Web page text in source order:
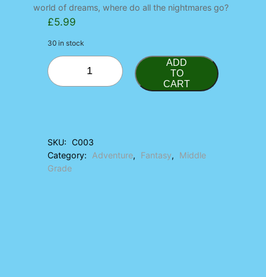
world of dreams, where do all the nightmares go?
£5.99
30 in stock
U
n
s
R
u
ADD
TO
CART
SKU: C003
Category:
Adventure, Fantasy,
Middle
Grade